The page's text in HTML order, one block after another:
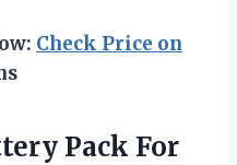
Check Price on
Pack For